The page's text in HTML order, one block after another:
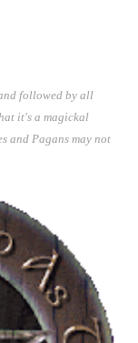
followed by all
it's a magickal
and Pagans may not